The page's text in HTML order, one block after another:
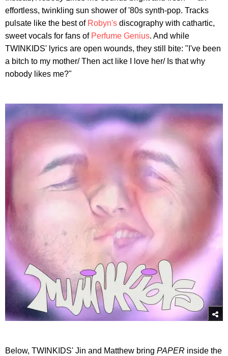
effortless, twinkling sun shower of '80s synth-pop. Tracks
pulsate like the best of Robyn's discography with cathartic,
sweet vocals for fans of Perfume Genius. And while
TWINKIDS' lyrics are open wounds, they still bite: "I've been
a bitch to my mother/ Then act like I love her/ Is that why
nobody likes me?"
Below, TWINKIDS' Jin and Matthew bring PAPER inside the